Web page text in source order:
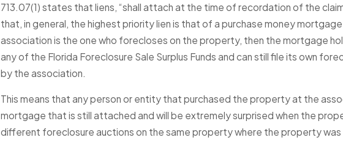
713.07(1) states that liens, “shall attach at the time of recordation of the
that, in general, the highest priority lien is that of a purchase money
association is the one who forecloses on the property, then the mortgage
any of the Florida Foreclosure Sale Surplus Funds and can still file its own
by the association.
This means that any person or entity that purchased the property at the
mortgage that is still attached and will be extremely surprised when the
different foreclosure auctions on the same property where the property